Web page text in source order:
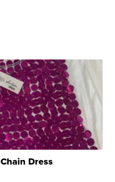
Dress